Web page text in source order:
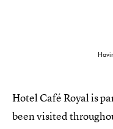
Hotel Café Royal is
been visited